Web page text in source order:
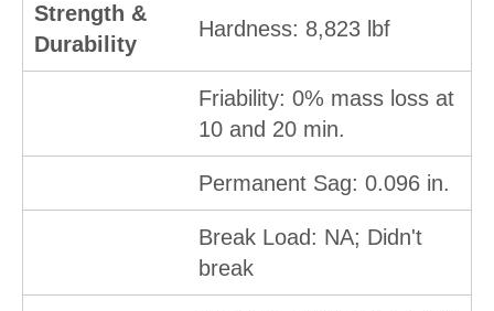
Strength &
Durability
Hardness: 8,823 lbf
Friability: 0% mass loss at
10 and 20 min.
Permanent Sag: 0.096 in.
Break Load: NA; Didn't
break